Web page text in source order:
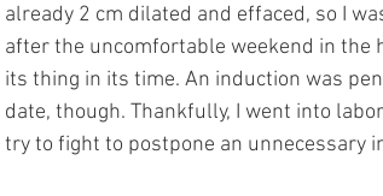
already 2 cm dilated and effaced, so I
after the uncomfortable weekend in the
its thing in its time. An induction was
date, though. Thankfully, I went into
try to fight to postpone an unnecessary